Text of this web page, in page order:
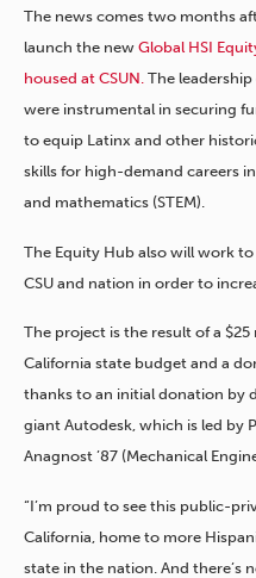
The news comes two months
launch the new Global HSI
housed at CSUN. The
were instrumental in securing
to equip Latinx and other
skills for high-demand careers
and mathematics (STEM).
The Equity Hub also will work
CSU and nation in order to
The project is the result of a
California state budget and a
thanks to an initial donation by
giant Autodesk, which is led by
Anagnost ’87 (Mechanical
“I’m proud to see this public-
California, home to more
state in the nation. And there’s